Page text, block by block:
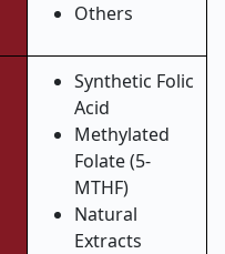
Others
Synthetic Folic
Acid
Methylated
Folate (5-
MTHF)
Natural
Extracts